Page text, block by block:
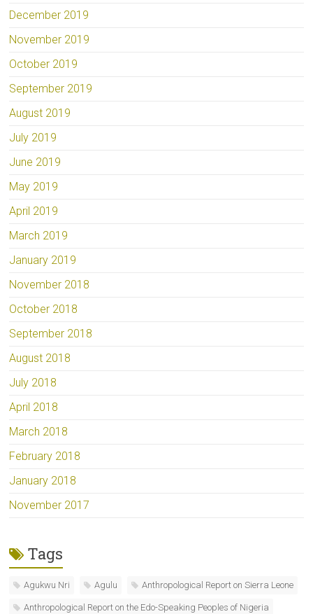
December 2019
November 2019
October 2019
September 2019
August 2019
July 2019
June 2019
May 2019
April 2019
March 2019
January 2019
November 2018
October 2018
September 2018
August 2018
July 2018
April 2018
March 2018
February 2018
January 2018
November 2017
Tags
Agukwu Nri Agulu Anthropological Report on Sierra Leone
Anthropological Report on the Edo-Speaking Peoples of Nigeria